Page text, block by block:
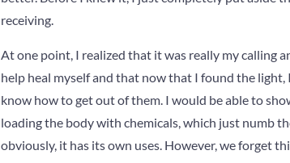
receiving.
At one point, I realized that it was really my calling
help heal myself and that now that I found the
know how to get out of them. I would be able to
loading the body with chemicals, which just numb
obviously, it has its own uses. However, we forget